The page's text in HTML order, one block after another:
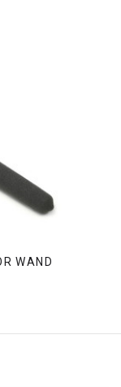
WAND